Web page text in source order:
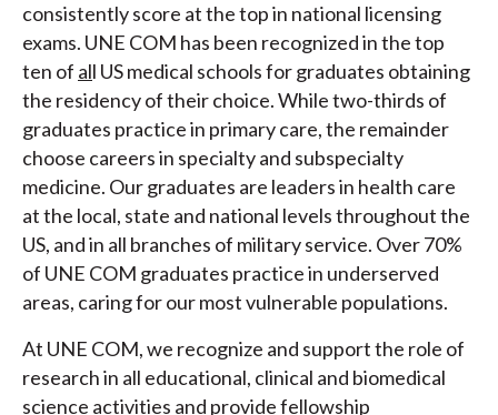
consistently score at the top in national licensing
exams. UNE COM has been recognized in the top
ten of all US medical schools for graduates obtaining
the residency of their choice. While two-thirds of
graduates practice in primary care, the remainder
choose careers in specialty and subspecialty
medicine. Our graduates are leaders in health care
at the local, state and national levels throughout the
US, and in all branches of military service. Over 70%
of UNE COM graduates practice in underserved
areas, caring for our most vulnerable populations.
At UNE COM, we recognize and support the role of
research in all educational, clinical and biomedical
science activities and provide fellowship